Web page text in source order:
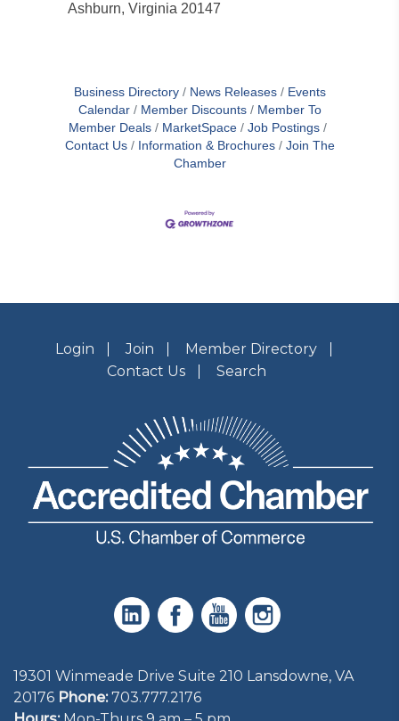
Ashburn, Virginia 20147
Business Directory News Releases
Events
Calendar
Member Discounts
Member To
Member Deals
MarketSpace
Job Postings
Contact Us
Information & Brochures
Join The
Chamber
Login Join
Member Directory
Contact Us
Search
19301 Winmeade Drive Suite 210 Lansdowne, VA
20176 Phone: 703.777.2176